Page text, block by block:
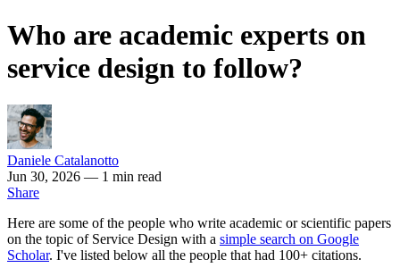
Who are academic experts on
service design to follow?
Daniele Catalanotto
Jun 30, 2026 — 1 min read
Share
Here are some of the people who write academic or scientific papers
on the topic of Service Design with a simple search on Google
Scholar. I've listed below all the people that had 100+ citations.